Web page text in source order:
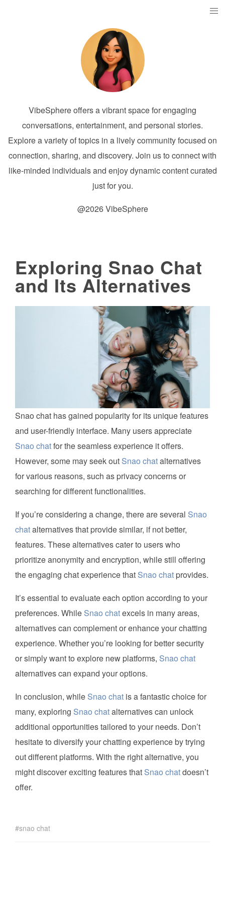
VibeSphere offers a vibrant space for engaging
conversations, entertainment, and personal stories.
Explore a variety of topics in a lively community focused on
connection, sharing, and discovery. Join us to connect with
like-minded individuals and enjoy dynamic content curated
just for you.
@2026 VibeSphere
Exploring Snao Chat
and Its Alternatives
Snao chat has gained popularity for its unique features
and user-friendly interface. Many users appreciate
Snao chatfor the seamless experience it offers.
However, some may seek out Snao chatalternatives
for various reasons, such as privacy concerns or
searching for different functionalities.
If you’re considering a change, there are several Snao
chatalternatives that provide similar, if not better,
features. These alternatives cater to users who
prioritize anonymity and encryption, while still offering
the engaging chat experience that Snao chat provides.
It’s essential to evaluate each option according to your
preferences. While Snao chatexcels in many areas,
alternatives can complement or enhance your chatting
experience. Whether you’re looking for better security
or simply want to explore new platforms, Snao chat
alternatives can expand your options.
In conclusion, while Snao chat is a fantastic choice for
many, exploring Snao chatalternatives can unlock
additional opportunities tailored to your needs. Don’t
hesitate to diversify your chatting experience by trying
out different platforms. With the right alternative, you
might discover exciting features that Snao chatdoesn’t
offer.
snao chat